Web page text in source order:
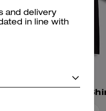
Essential T-
and delivery
in line with